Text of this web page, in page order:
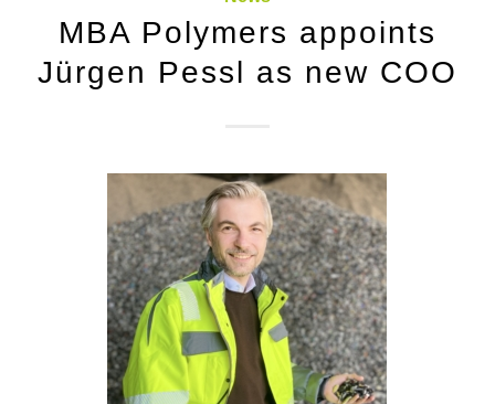
MBA Polymers appoints
Jürgen Pessl as new COO